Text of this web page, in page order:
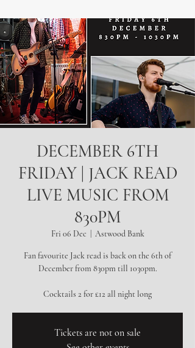
DECEMBER 6TH
FRIDAY | JACK READ
LIVE MUSIC FROM
830PM
Fri 06 Dec Astwood Bank
Fan favourite Jack read is back on the 6th of
December from 830pm till 1030pm.
Cocktails 2 for £12 all night long
Tickets are not on sale